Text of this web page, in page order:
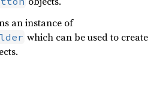
an instance of
which can be used to create